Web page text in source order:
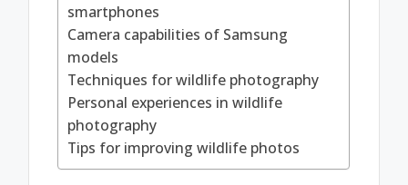
smartphones
Camera capabilities of Samsung
models
Techniques for wildlife photography
Personal experiences in wildlife
photography
Tips for improving wildlife photos